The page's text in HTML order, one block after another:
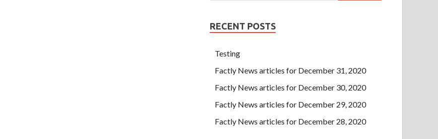
RECENT POSTS
Testing
Factly News articles for December 31, 2020
Factly News articles for December 30, 2020
Factly News articles for December 29, 2020
Factly News articles for December 28, 2020